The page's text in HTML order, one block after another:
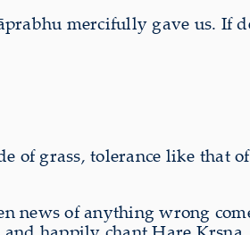
mercifully gave us. If
grass, tolerance like that
news of anything wrong